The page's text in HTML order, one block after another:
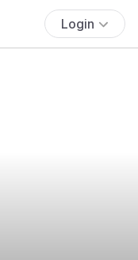
Login